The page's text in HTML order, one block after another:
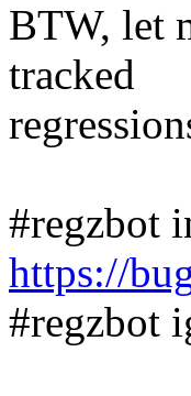
BTW, let
tracked
#regzbot
https://
#regzbot